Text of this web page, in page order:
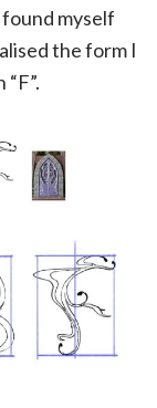
myself
the form I